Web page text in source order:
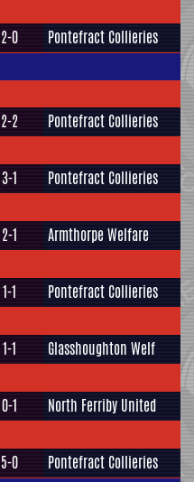
2-0 Pontefract Collieries
2-2 Pontefract Collieries
3-1 Pontefract Collieries
2-1 Armthorpe Welfare
1-1 Pontefract Collieries
1-1 Glasshoughton Welf
0-1 North Ferriby United
5-0 Pontefract Collieries